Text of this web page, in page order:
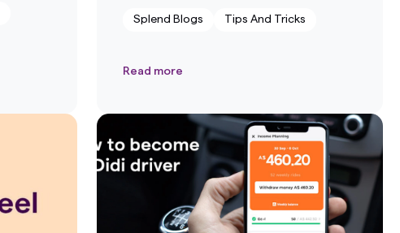
Splend Blogs Tips And Tricks
Read more